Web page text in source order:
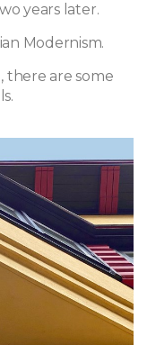
years later.
Modernism.
there are some